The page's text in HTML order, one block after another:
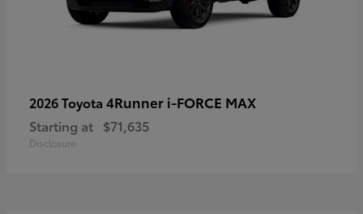
2026 Toyota 4Runner i-FORCE MAX
Starting at $71,635
Disclosure